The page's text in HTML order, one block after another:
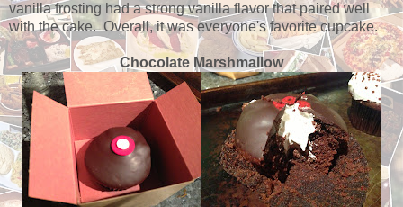
vanilla frosting had a strong vanilla flavor that paired well
with the cake. Overall, it was everyone's favorite cupcake.
Chocolate Marshmallow